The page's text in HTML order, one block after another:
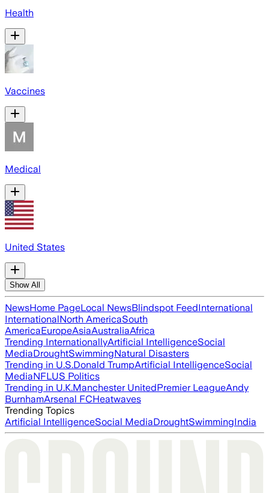
Health
Vaccines
Medical
United States
Show All
NewsHome PageLocal NewsBlindspot FeedInternational
InternationalNorth AmericaSouth
AmericaEuropeAsiaAustraliaAfrica
Trending InternationallyArtificial IntelligenceSocial
MediaDroughtSwimmingNatural Disasters
Trending in U.S.Donald TrumpArtificial IntelligenceSocial
MediaNFLUS Politics
Trending in U.K.Manchester UnitedPremier LeagueAndy
BurnhamArsenal FCHeatwaves
Trending Topics
Artificial IntelligenceSocial MediaDroughtSwimmingIndia